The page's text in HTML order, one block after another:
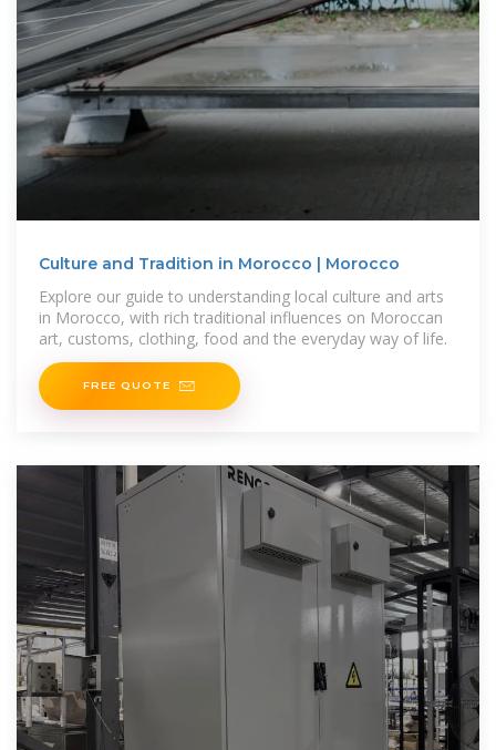
Culture and Tradition in Morocco | Morocco
Explore our guide to understanding local culture and arts
in Morocco, with rich traditional influences on Moroccan
art, customs, clothing, food and the everyday way of life.
FREE QUOTE